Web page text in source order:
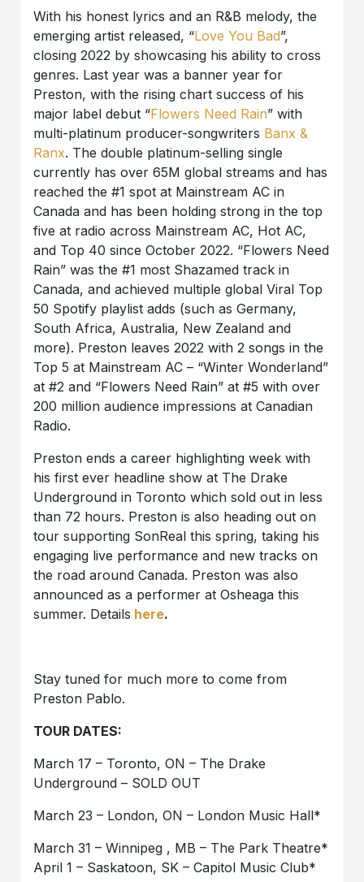
With his honest lyrics and an R&B melody, the
emerging artist released, “Love You Bad”,
closing 2022 by showcasing his ability to cross
genres. Last year was a banner year for
Preston, with the rising chart success of his
major label debut “Flowers Need Rain” with
multi-platinum producer-songwriters Banx &
Ranx. The double platinum-selling single
currently has over 65M global streams and has
reached the #1 spot at Mainstream AC in
Canada and has been holding strong in the top
five at radio across Mainstream AC, Hot AC,
and Top 40 since October 2022. “Flowers Need
Rain” was the #1 most Shazamed track in
Canada, and achieved multiple global Viral Top
50 Spotify playlist adds (such as Germany,
South Africa, Australia, New Zealand and
more). Preston leaves 2022 with 2 songs in the
Top 5 at Mainstream AC – “Winter Wonderland”
at #2 and “Flowers Need Rain” at #5 with over
200 million audience impressions at Canadian
Radio.
Preston ends a career highlighting week with
his first ever headline show at The Drake
Underground in Toronto which sold out in less
than 72 hours. Preston is also heading out on
tour supporting SonReal this spring, taking his
engaging live performance and new tracks on
the road around Canada. Preston was also
announced as a performer at Osheaga this
summer. Details here.
Stay tuned for much more to come from
Preston Pablo.
TOUR DATES:
March 17 – Toronto, ON – The Drake
Underground – SOLD OUT
March 23 – London, ON – London Music Hall*
March 31 – Winnipeg , MB – The Park Theatre*
April 1 – Saskatoon, SK – Capitol Music Club*